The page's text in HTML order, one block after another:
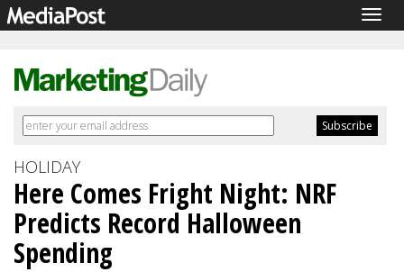
HOLIDAY
Here Comes Fright Night: NRF
Predicts Record Halloween
Spending